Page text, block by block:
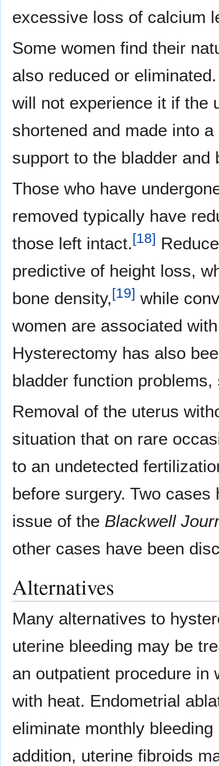
excessive loss of calcium
Some women find their
also reduced or
will not experience it if the
shortened and made into
support to the bladder and
Those who have
removed typically have
those left intact. [18]
predictive of height loss,
bone density, [19] while
women are associated
Hysterectomy has also
bladder function
Removal of the uterus
situation that on rare
to an undetected
before surgery. Two
issue of the Blackwell
other cases have been
Alternatives
Many alternatives to
uterine bleeding may be
an outpatient procedure in
with heat. Endometrial
eliminate monthly
addition, uterine fibroids